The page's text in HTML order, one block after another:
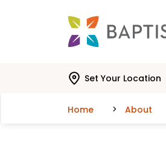
Set Your Location
Home About